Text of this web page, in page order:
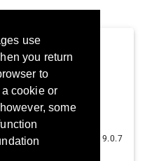
use
you return
to
cookie or
some
9.0.7